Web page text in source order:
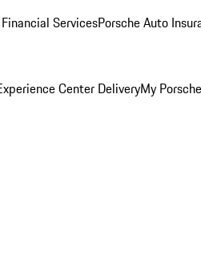
ServicesPorsche Auto
Center DeliveryMy